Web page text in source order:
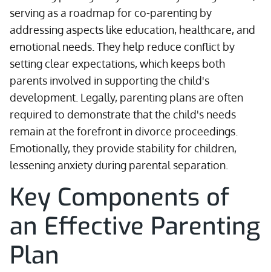
serving as a roadmap for co-parenting by
addressing aspects like education, healthcare, and
emotional needs. They help reduce conflict by
setting clear expectations, which keeps both
parents involved in supporting the child's
development. Legally, parenting plans are often
required to demonstrate that the child's needs
remain at the forefront in divorce proceedings.
Emotionally, they provide stability for children,
lessening anxiety during parental separation.
Key Components of
an Effective Parenting
Plan